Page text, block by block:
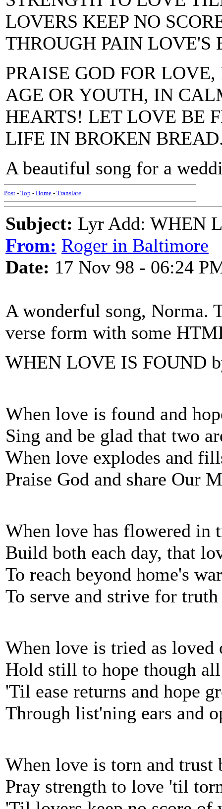
LOVERS KEEP NO
THROUGH PAIN LOVE'S
PRAISE GOD FOR
AGE OR YOUTH, IN
HEARTS! LET LOVE BE
LIFE IN BROKEN
A beautiful song for a
Post - Top - Home - Translate
Subject: Lyr Add: WHEN
From: Roger in Baltimore
Date: 17 Nov 98 - 06:24
A wonderful song,
verse form with some
WHEN LOVE IS FOUND
When love is found and
Sing and be glad that two
When love explodes and
Praise God and share Our
When love has flowered in
Build both each day, that
To reach beyond home's
To serve and strive for
When love is tried as loved
Hold still to hope though all
'Til ease returns and hope
Through list'ning ears and
When love is torn and trust
Pray strength to love 'til